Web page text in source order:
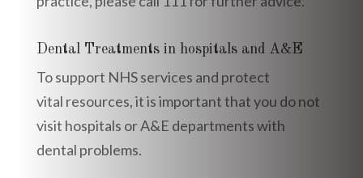
Dental Treatments in hospitals and A&E
To support NHS services and protect
vital resources, it is important that you do not
visit hospitals or A&E departments with
dental problems.